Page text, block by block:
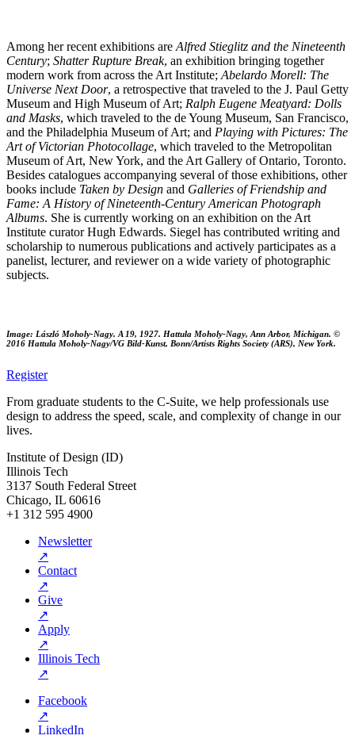
Among her recent exhibitions are Alfred Stieglitz and the Nineteenth
Century; Shatter Rupture Break, an exhibition bringing together
modern work from across the Art Institute; Abelardo Morell: The
Universe Next Door, a retrospective that traveled to the J. Paul Getty
Museum and High Museum of Art; Ralph Eugene Meatyard: Dolls
and Masks, which traveled to the de Young Museum, San Francisco,
and the Philadelphia Museum of Art; and Playing with Pictures: The
Art of Victorian Photocollage, which traveled to the Metropolitan
Museum of Art, New York, and the Art Gallery of Ontario, Toronto.
Besides catalogues accompanying several of those exhibitions, other
books include Taken by Design and Galleries of Friendship and
Fame: A History of Nineteenth-Century American Photograph
Albums. She is currently working on an exhibition on the Art
Institute curator Hugh Edwards. Siegel has contributed writing and
scholarship to numerous publications and actively participates as a
panelist, lecturer, and reviewer on a wide variety of photographic
subjects.
Image: László Moholy-Nagy. A 19, 1927. Hattula Moholy-Nagy, Ann Arbor, Michigan. ©
2016 Hattula Moholy-Nagy/VG Bild-Kunst, Bonn/Artists Rights Society (ARS), New York.
Register
From graduate students to the C-Suite, we help professionals use
design to address the speed, scale, and complexity of change in our
lives.
Institute of Design (ID)
Illinois Tech
3137 South Federal Street
Chicago, IL 60616
+1 312 595 4900
Newsletter
↗
Contact
↗
Give
↗
Apply
↗
Illinois Tech
↗
Facebook
↗
LinkedIn